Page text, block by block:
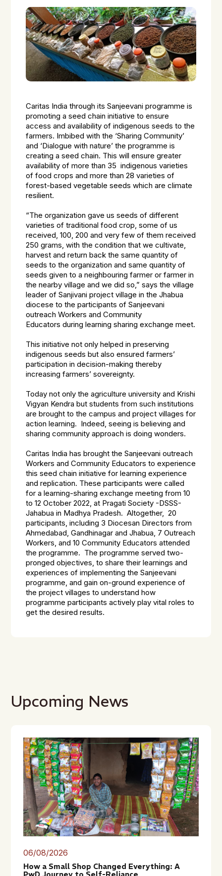
Caritas India through its Sanjeevani programme is
promoting a seed chain initiative to ensure
access and availability of indigenous seeds to the
farmers. Imbibed with the ‘Sharing Community’
and ‘Dialogue with nature’ the programme is
creating a seed chain. This will ensure greater
availability of more than 35 indigenous varieties
of food crops and more than 28 varieties of
forest-based vegetable seeds which are climate
resilient.
“The organization gave us seeds of different
varieties of traditional food crop, some of us
received, 100, 200 and very few of them received
250 grams, with the condition that we cultivate,
harvest and return back the same quantity of
seeds to the organization and same quantity of
seeds given to a neighbouring farmer or farmer in
the nearby village and we did so,” says the village
leader of Sanjivani project village in the Jhabua
diocese to the participants of Sanjeevani
outreach Workers and Community
Educators during learning sharing exchange meet.
This initiative not only helped in preserving
indigenous seeds but also ensured farmers’
participation in decision-making thereby
increasing farmers’ sovereignty.
Today not only the agriculture university and Krishi
Vigyan Kendra but students from such institutions
are brought to the campus and project villages for
action learning. Indeed, seeing is believing and
sharing community approach is doing wonders.
Caritas India has brought the Sanjeevani outreach
Workers and Community Educators to experience
this seed chain initiative for learning experience
and replication. These participants were called
for a learning-sharing exchange meeting from 10
to 12 October 2022, at Pragati Society -DSSS-
Jahabua in Madhya Pradesh. Altogether, 20
participants, including 3 Diocesan Directors from
Ahmedabad, Gandhinagar and Jhabua, 7 Outreach
Workers, and 10 Community Educators attended
the programme. The programme served two-
pronged objectives, to share their learnings and
experiences of implementing the Sanjeevani
programme, and gain on-ground experience of
the project villages to understand how
programme participants actively play vital roles to
get the desired results.
Upcoming News
06/08/2026
How a Small Shop Changed Everything: A
PwD Journey to Self-Reliance